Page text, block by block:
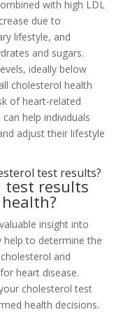
with high LDL
due to
lifestyle, and
and sugars.
ideally below
cholesterol health
of heart-related
help individuals
adjust their lifestyle
test results?
test results
insight into
help to determine the
and
heart disease.
cholesterol test
health decisions.